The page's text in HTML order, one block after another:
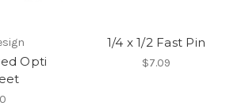
Opti
1/4 x 1/2 Fast Pin
$7.09